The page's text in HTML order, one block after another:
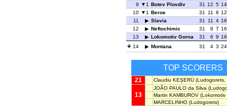
9
1 Botev Plovdiv 31 12 5 14
10
1 Beroe 31 11 8 12
11
Slavia 31 11 4 16
12
Neftochimic 31 8 7 16
13
Lokomotiv Gorna 31 6 9 16
14
Montana 31 4 3 24
TOP SCORERS
21 Claudiu KEȘERÜ (Ludogorets,
13
JOÃO PAULO da Silva
Martin KAMBUROV (Lokomotiv
MARCELINHO (Ludogorets)